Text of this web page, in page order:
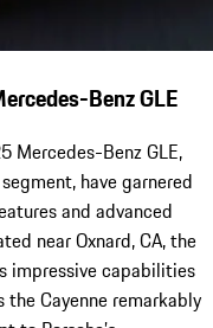
Benz GLE
Mercedes-Benz GLE,
have garnered
and advanced
near Oxnard, CA, the
impressive capabilities
Cayenne remarkably